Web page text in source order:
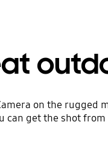
on the rugged
can get the shot